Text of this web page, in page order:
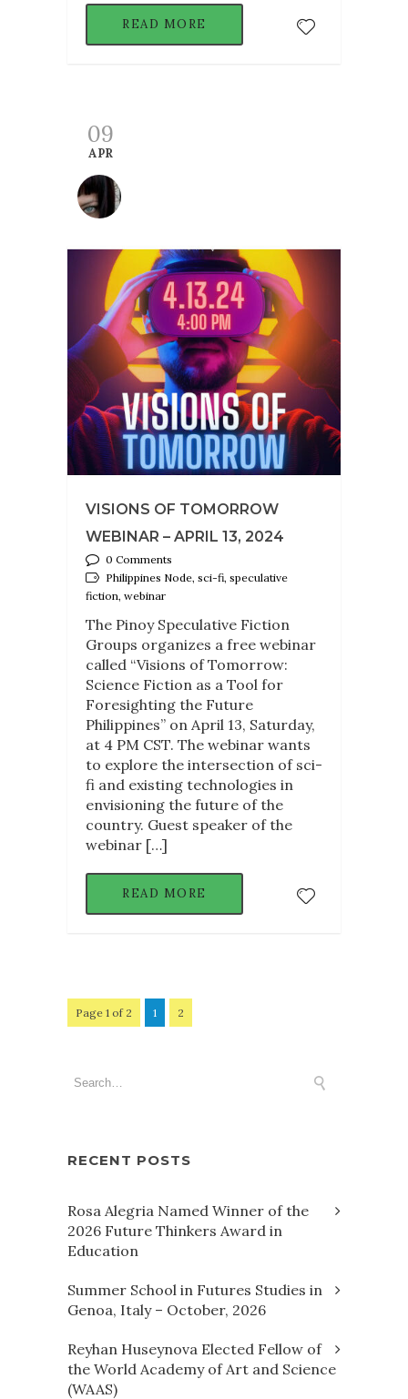
READ MORE
09
APR
VISIONS OF TOMORROW
WEBINAR – APRIL 13, 2024
0 Comments
Philippines Node, sci-fi, speculative
fiction, webinar
The Pinoy Speculative Fiction
Groups organizes a free webinar
called “Visions of Tomorrow:
Science Fiction as a Tool for
Foresighting the Future
Philippines” on April 13, Saturday,
at 4 PM CST. The webinar wants
to explore the intersection of sci-
fi and existing technologies in
envisioning the future of the
country. Guest speaker of the
webinar […]
READ MORE
Page 1 of 2 1 2
RECENT POSTS
Rosa Alegria Named Winner of the
2026 Future Thinkers Award in
Education
Summer School in Futures Studies in
Genoa, Italy – October, 2026
Reyhan Huseynova Elected Fellow of
the World Academy of Art and Science
(WAAS)